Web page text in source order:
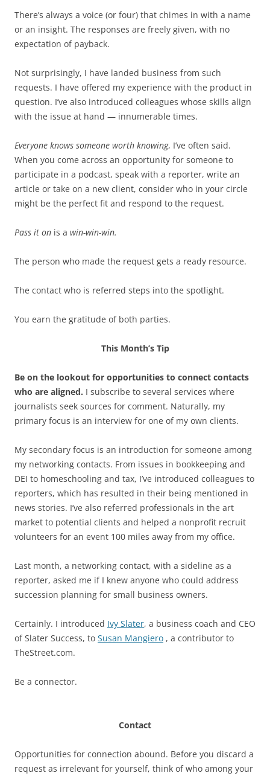
There’s always a voice (or four) that chimes in with a name
or an insight. The responses are freely given, with no
expectation of payback.
Not surprisingly, I have landed business from such
requests. I have offered my experience with the product in
question. I’ve also introduced colleagues whose skills align
with the issue at hand — innumerable times.
Everyone knows someone worth knowing, I’ve often said.
When you come across an opportunity for someone to
participate in a podcast, speak with a reporter, write an
article or take on a new client, consider who in your circle
might be the perfect fit and respond to the request.
Pass it on is a win-win-win.
The person who made the request gets a ready resource.
The contact who is referred steps into the spotlight.
You earn the gratitude of both parties.
This Month’s Tip
Be on the lookout for opportunities to connect contacts
who are aligned. I subscribe to several services where
journalists seek sources for comment. Naturally, my
primary focus is an interview for one of my own clients.
My secondary focus is an introduction for someone among
my networking contacts. From issues in bookkeeping and
DEI to homeschooling and tax, I’ve introduced colleagues to
reporters, which has resulted in their being mentioned in
news stories. I’ve also referred professionals in the art
market to potential clients and helped a nonprofit recruit
volunteers for an event 100 miles away from my office.
Last month, a networking contact, with a sideline as a
reporter, asked me if I knew anyone who could address
succession planning for small business owners.
Certainly. I introduced Ivy Slater, a business coach and CEO
of Slater Success, to Susan Mangiero , a contributor to
TheStreet.com.
Be a connector.
Contact
Opportunities for connection abound. Before you discard a
request as irrelevant for yourself, think of who among your